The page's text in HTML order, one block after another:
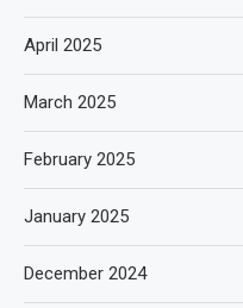
April 2025
March 2025
February 2025
January 2025
December 2024